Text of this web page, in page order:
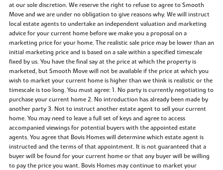
at our sole discretion. We reserve the right to refuse to agree to Smooth
Move and we are under no obligation to give reasons why. We will instruct
local estate agents to undertake an independent valuation and marketing
advice for your current home before we make you a proposal on a
marketing price for your home. The realistic sale price may be lower than an
initial marketing price and is based on a sale within a specified timescale
fixed by us. You have the final say at the price at which the property is
marketed, but Smooth Move will not be available if the price at which you
wish to market your current home is higher than we think is realistic or the
timescale is too long. You must agree: 1. No party is currently negotiating to
purchase your current home 2. No introduction has already been made by
another party 3. Not to instruct another estate agent to sell your current
home. You may need to leave a full set of keys and agree to access
accompanied viewings for potential buyers with the appointed estate
agents. You agree that Bovis Homes will determine which estate agent is
instructed and the terms of that appointment. It is not guaranteed that a
buyer will be found for your current home or that any buyer will be willing
to pay the price you want. Bovis Homes may continue to market your